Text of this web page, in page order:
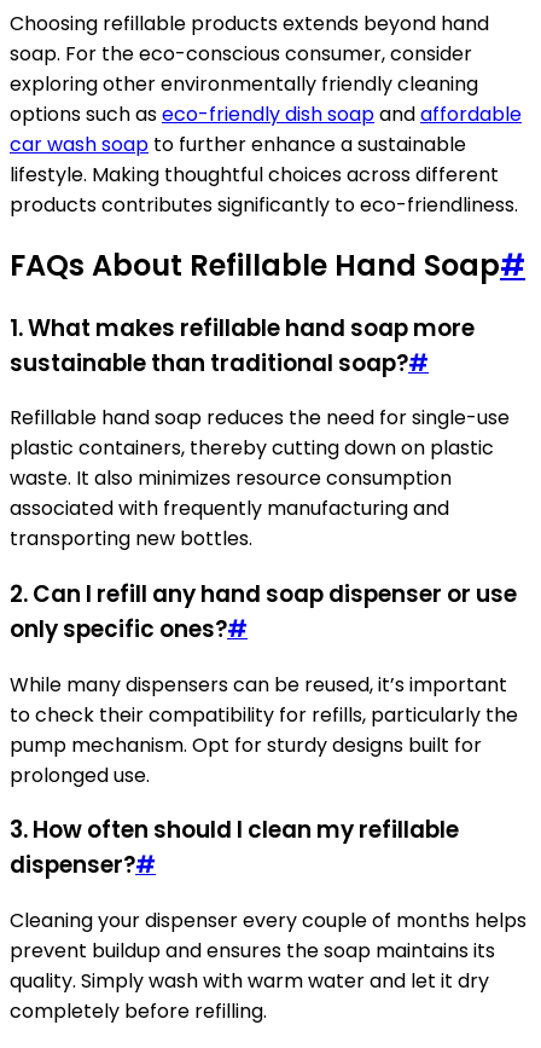
Choosing refillable products extends beyond hand
soap. For the eco-conscious consumer, consider
exploring other environmentally friendly cleaning
options such aseco-friendly dish soapandaffordable
car wash soap to further enhance a sustainable
lifestyle. Making thoughtful choices across different
products contributes significantly to eco-friendliness.
FAQs About Refillable Hand Soap#
1. What makes refillable hand soap more
sustainable than traditional soap?#
Refillable hand soap reduces the need for single-use
plastic containers, thereby cutting down on plastic
waste. It also minimizes resource consumption
associated with frequently manufacturing and
transporting new bottles.
2. Can I refill any hand soap dispenser or use
only specific ones?#
While many dispensers can be reused, it’s important
to check their compatibility for refills, particularly the
pump mechanism. Opt for sturdy designs built for
prolonged use.
3. How often should I clean my refillable
dispenser?#
Cleaning your dispenser every couple of months helps
prevent buildup and ensures the soap maintains its
quality. Simply wash with warm water and let it dry
completely before refilling.